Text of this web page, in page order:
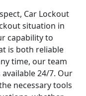
Car Lockout
situation in
capability to
is both reliable
time, our team
24/7. Our
necessary tools